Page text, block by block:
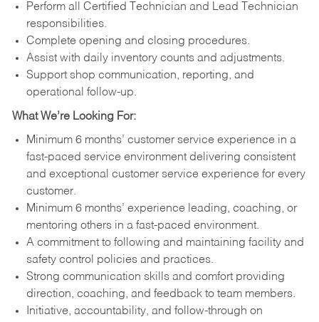
Perform all Certified Technician and Lead Technician
responsibilities.
Complete opening and closing procedures.
Assist with daily inventory counts and adjustments.
Support shop communication, reporting, and
operational follow-up.
What We’re Looking For:
Minimum 6 months’ customer service experience in a
fast-paced service environment delivering consistent
and exceptional customer service experience for every
customer.
Minimum 6 months’ experience leading, coaching, or
mentoring others in a fast-paced environment.
A commitment to following and maintaining facility and
safety control policies and practices.
Strong communication skills and comfort providing
direction, coaching, and feedback to team members.
Initiative, accountability, and follow-through on